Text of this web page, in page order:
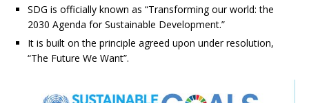
SDG is officially known as “Transforming our world: the
2030 Agenda for Sustainable Development.”
It is built on the principle agreed upon under resolution,
“The Future We Want”.